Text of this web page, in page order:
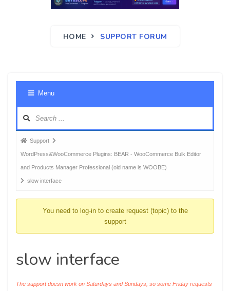
HOME SUPPORT FORUM
Menu
Forum
breadcrumbs
-
You
Support
WordPress&WooCommerce Plugins: BEAR - WooCommerce Bulk Editor
and Products Manager Professional (old name is WOOBE)
slow interface
You need to log-in to create request (topic) to the
support
slow interface
The support doesn work on Saturdays and Sundays, so some Friday requests